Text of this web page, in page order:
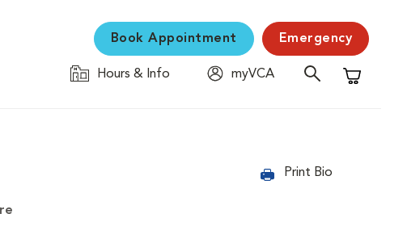
Book Appointment Emergency
Hours & Info
myVCA
Shopping
Print Bio